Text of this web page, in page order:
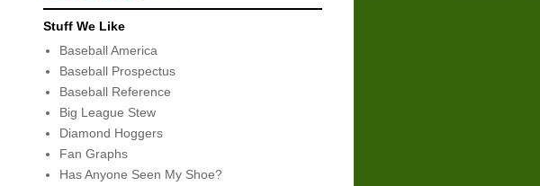
Stuff We Like
Baseball America
Baseball Prospectus
Baseball Reference
Big League Stew
Diamond Hoggers
Fan Graphs
Has Anyone Seen My Shoe?